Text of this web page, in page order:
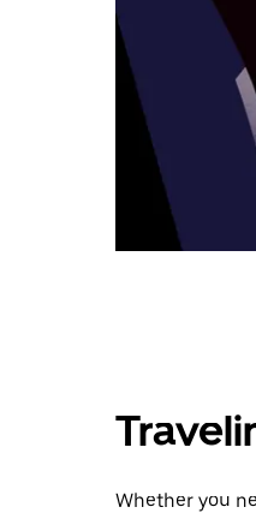
Whether you